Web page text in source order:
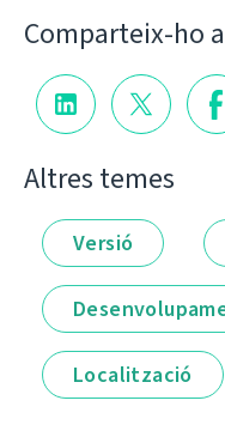
Comparteix-ho
Altres temes
Versió
Localització